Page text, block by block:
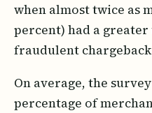
when almost twice as
percent) had a
fraudulent
On average, the
percentage of